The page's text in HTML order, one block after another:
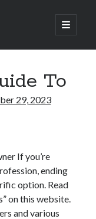
open
primary
To
29, 2023
If you’re
ending
option. Read
on this website.
and various